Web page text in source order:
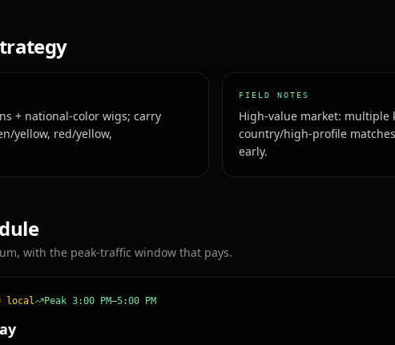
+ national-color wigs; carry
yellow, red/yellow,
FIELD NOTES
High-value market: multiple
country/high-profile
early.
, with the peak-traffic window that pays.
local Peak 3:00 PM–5:00 PM